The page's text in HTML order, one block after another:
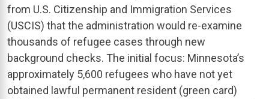
from U.S. Citizenship and Immigration Services
(USCIS) that the administration would re-examine
thousands of refugee cases through new
background checks. The initial focus: Minnesota’s
approximately 5,600 refugees who have not yet
obtained lawful permanent resident (green card)